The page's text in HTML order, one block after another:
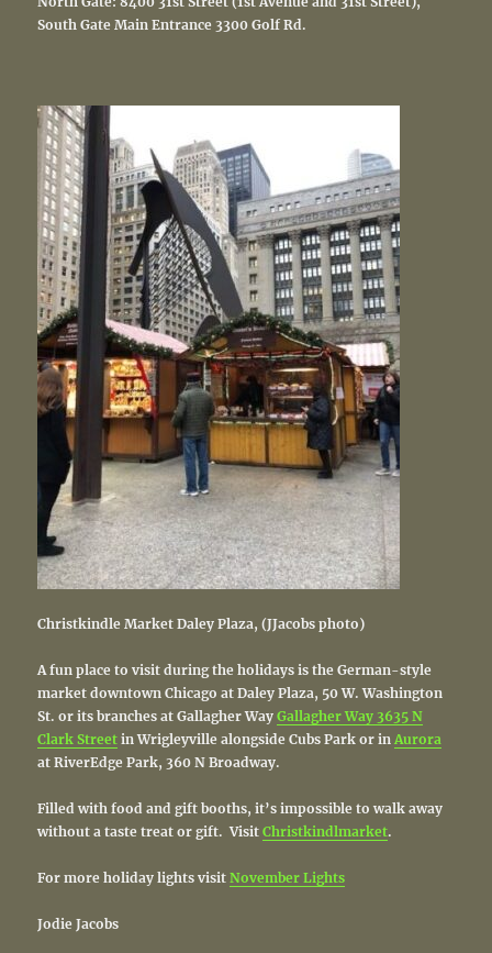
South Gate Main Entrance 3300 Golf Rd.
Christkindle Market Daley Plaza, (JJacobs photo)
A fun place to visit during the holidays is the German-style
market downtown Chicago at Daley Plaza, 50 W. Washington
St. or its branches at Gallagher WayGallagher Way 3635 N
Clark Street in Wrigleyville alongside Cubs Park or inAurora
at RiverEdge Park, 360 N Broadway.
Filled with food and gift booths, it’s impossible to walk away
without a taste treat or gift. VisitChristkindlmarket.
For more holiday lights visitNovember Lights
Jodie Jacobs